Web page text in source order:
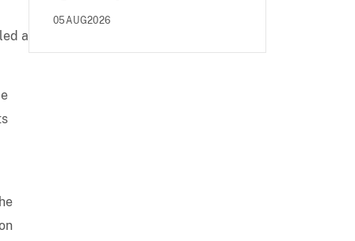
a
05AUG2026